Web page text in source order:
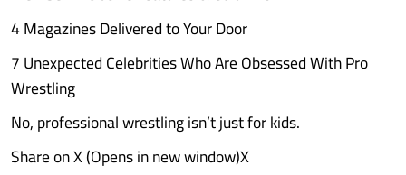
4 Magazines Delivered to Your Door
7 Unexpected Celebrities Who Are Obsessed With Pro
Wrestling
No, professional wrestling isn’t just for kids.
Share on X (Opens in new window)X